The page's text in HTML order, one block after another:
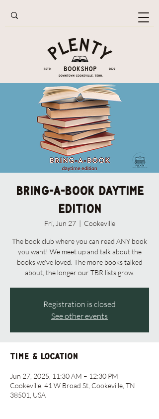
Bring-A-Book Daytime
Edition
Fri, Jun 27
  |
Cookeville
The book club where you can read ANY book
you want! We meet up and talk about the
books we've loved. The more books talked
about, the longer our TBR lists grow.
Registration is closed
See other events
Time & Location
Jun 27, 2025, 11:30 AM – 12:30 PM
Cookeville, 41 W Broad St, Cookeville, TN
38501, USA